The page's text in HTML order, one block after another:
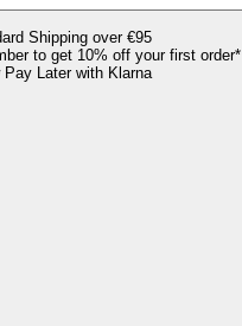
Shipping over €95
to get 10% off your first order*
Pay Later with Klarna